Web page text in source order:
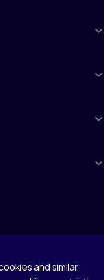
and similar